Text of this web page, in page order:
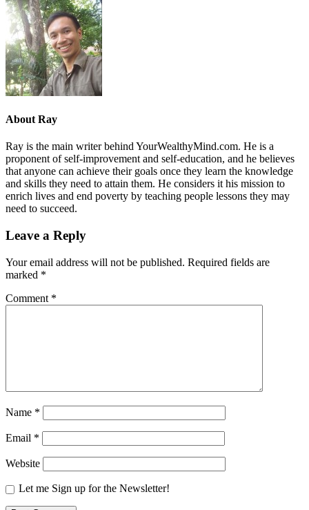
About Ray
Ray is the main writer behind YourWealthyMind.com. He is a
proponent of self-improvement and self-education, and he believes
that anyone can achieve their goals once they learn the knowledge
and skills they need to attain them. He considers it his mission to
enrich lives and end poverty by teaching people lessons they may
need to succeed.
Leave a Reply
Your email address will not be published. Required fields are
marked *
Comment *
Name *
Email *
Website
Let me Sign up for the Newsletter!